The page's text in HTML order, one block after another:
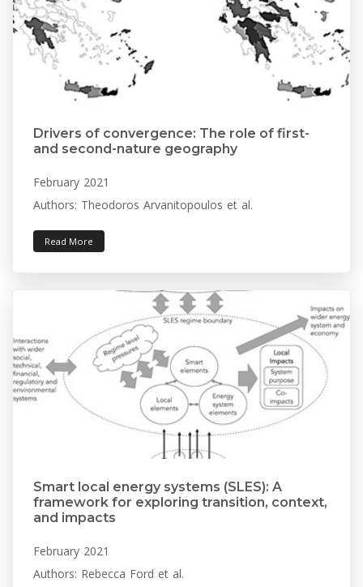
Drivers of convergence: The role of first-
and second-nature geography
February 2021
Authors: Theodoros Arvanitopoulos et al.
Read More
Smart local energy systems (SLES): A
framework for exploring transition, context,
and impacts
February 2021
Authors: Rebecca Ford et al.